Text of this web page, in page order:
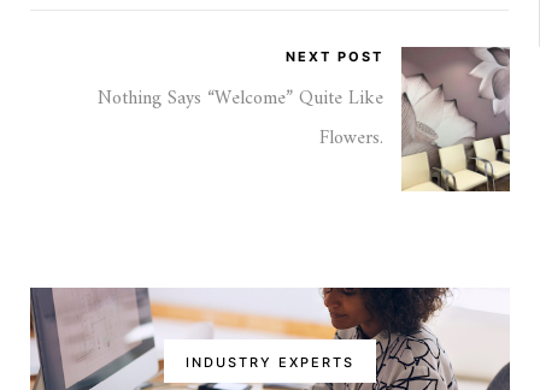
NEXT POST
Nothing Says “Welcome” Quite Like
Flowers.
INDUSTRY EXPERTS